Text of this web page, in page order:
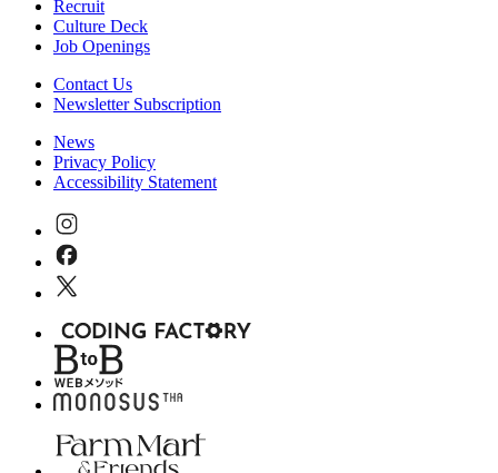
Recruit
Culture Deck
Job Openings
Contact Us
Newsletter Subscription
News
Privacy Policy
Accessibility Statement